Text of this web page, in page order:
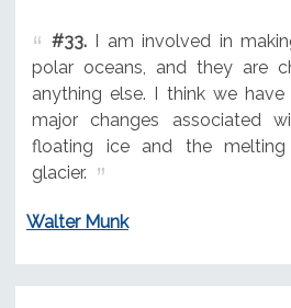
#33.I am involved in
polar oceans, and they are
anything else. I think we
major changes associated
floating ice and the
glacier.
Walter Munk